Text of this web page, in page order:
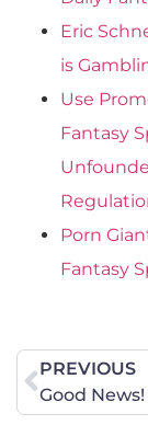
Eric
is
Use
Fantasy
Porn
Fantasy
PREVIOUS